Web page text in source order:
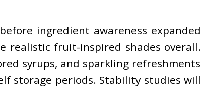
ingredient awareness expanded
realistic fruit-inspired shades overall.
syrups, and sparkling refreshments
storage periods. Stability studies will